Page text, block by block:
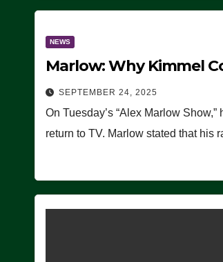
NEWS
Marlow: Why Kimmel
SEPTEMBER 24, 2025
On Tuesday’s “Alex Marlow
return to TV. Marlow stated that